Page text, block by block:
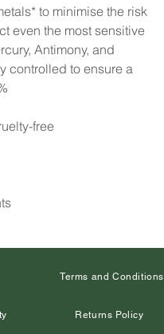
to minimise the risk
even the most sensitive
Antimony, and
controlled to ensure a
free
Terms and Conditions
Returns Policy